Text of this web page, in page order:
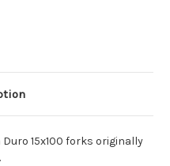
15x100 forks originally